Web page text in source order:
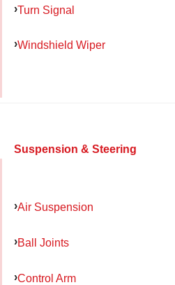
Turn Signal
Windshield Wiper
Suspension & Steering
Air Suspension
Ball Joints
Control Arm